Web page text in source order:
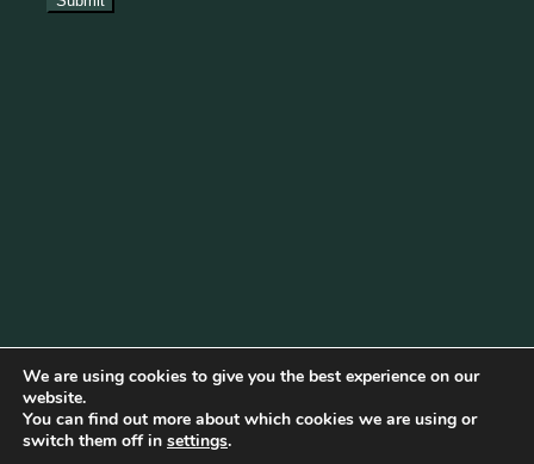
Cookie Policy|Privacy Policy|Disclaimer| Terms & Conditions
We are using cookies to give you the best experience on our
website.
You can find out more about which cookies we are using or
switch them off in settings.